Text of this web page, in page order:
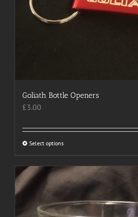
Goliath Bottle Openers
£3.00
Select optionsThis
has
multiple
The
options